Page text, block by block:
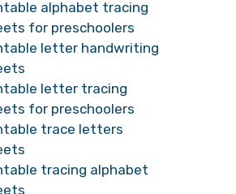
alphabet tracing
for preschoolers
letter handwriting
letter tracing
for preschoolers
trace letters
tracing alphabet